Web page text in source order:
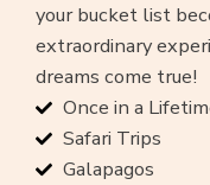
your bucket list
extraordinary
dreams come true!
Once in a
Safari Trips
Galapagos